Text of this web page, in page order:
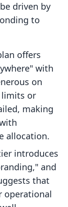
driven by
to
offers
with
on
limits or
making
allocation.
introduces
and
that
operational